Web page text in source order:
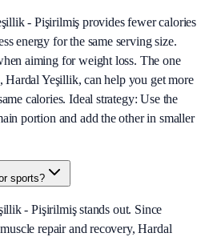
- Pişirilmiş provides fewer calories
energy for the same serving size.
aiming for weight loss. The one
Yeşillik, can help you get more
calories. Ideal strategy: Use the
portion and add the other in smaller
sports?
- Pişirilmiş stands out. Since
repair and recovery, Hardal